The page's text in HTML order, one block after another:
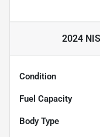
2024
Condition
Fuel Capacity
Body Type